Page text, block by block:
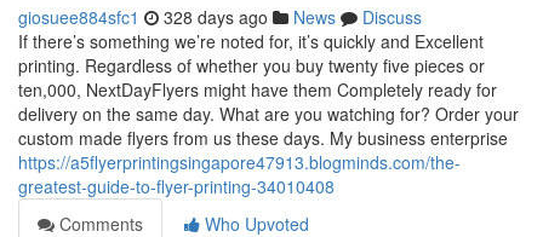
giosuee884sfc1 328 days ago News
Discuss
If there’s something we’re noted for, it’s quickly and Excellent
printing. Regardless of whether you buy twenty five pieces or
ten,000, NextDayFlyers might have them Completely ready for
delivery on the same day. What are you watching for? Order your
custom made flyers from us these days. My business enterprise
https://a5flyerprintingsingapore47913.blogminds.com/the-
greatest-guide-to-flyer-printing-34010408
Comments
Who Upvoted